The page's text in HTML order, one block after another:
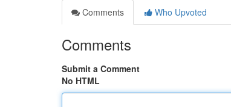
Comments
Who Upvoted
Comments
Submit a Comment
No HTML